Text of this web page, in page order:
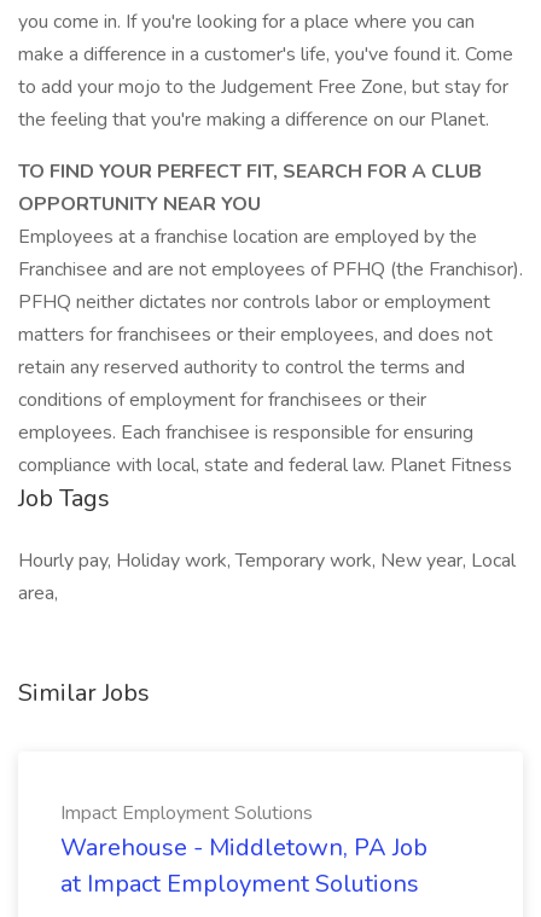
you come in. If you're looking for a place where you can
make a difference in a customer's life, you've found it. Come
to add your mojo to the Judgement Free Zone, but stay for
the feeling that you're making a difference on our Planet.
TO FIND YOUR PERFECT FIT, SEARCH FOR A CLUB
OPPORTUNITY NEAR YOU
Employees at a franchise location are employed by the
Franchisee and are not employees of PFHQ (the Franchisor).
PFHQ neither dictates nor controls labor or employment
matters for franchisees or their employees, and does not
retain any reserved authority to control the terms and
conditions of employment for franchisees or their
employees. Each franchisee is responsible for ensuring
compliance with local, state and federal law. Planet Fitness
Job Tags
Hourly pay, Holiday work, Temporary work, New year, Local
area,
Similar Jobs
Impact Employment Solutions
Warehouse - Middletown, PA Job
at Impact Employment Solutions